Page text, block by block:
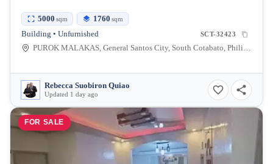
5000 sqm 1760 sqm
Building • Unfurnished SCT-32423
PUROK MALAKAS, General Santos City, South Cotabato, Philippines
Rebecca Suobiron Quiao
Updated 1 day ago
FOR SALE